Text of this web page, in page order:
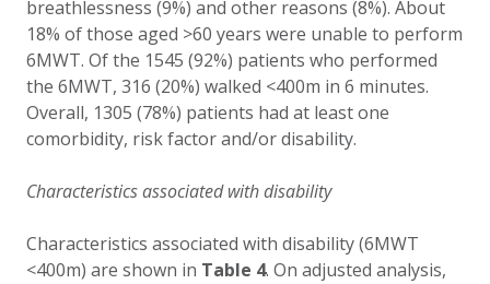
breathlessness (9%) and other reasons (8%). About
18% of those aged >60 years were unable to perform
6MWT. Of the 1545 (92%) patients who performed
the 6MWT, 316 (20%) walked <400m in 6 minutes.
Overall, 1305 (78%) patients had at least one
comorbidity, risk factor and/or disability.
Characteristics associated with disability
Characteristics associated with disability (6MWT
<400m) are shown in Table 4. On adjusted analysis,